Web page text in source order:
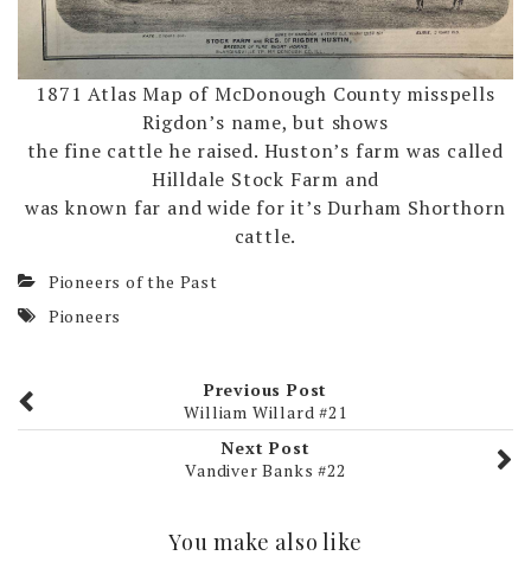
1871 Atlas Map of McDonough County misspells
Rigdon’s name, but shows
the fine cattle he raised. Huston’s farm was called
Hilldale Stock Farm and
was known far and wide for it’s Durham Shorthorn
cattle.
Pioneers of the Past
Pioneers
Previous Post
William Willard #21
Next Post
Vandiver Banks #22
You make also like